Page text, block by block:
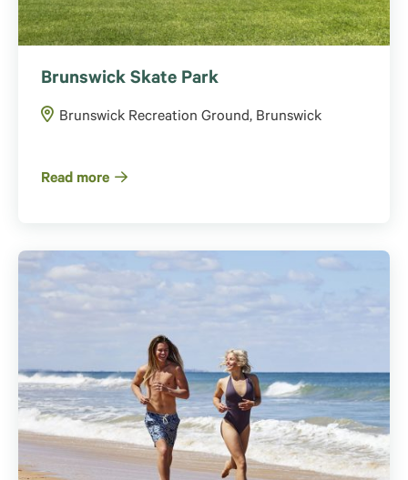
Brunswick Skate Park
Brunswick Recreation Ground, Brunswick
Read more